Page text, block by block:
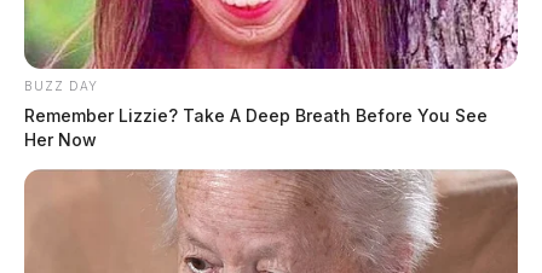
BUZZ DAY
Remember Lizzie? Take A Deep Breath Before You See
Her Now